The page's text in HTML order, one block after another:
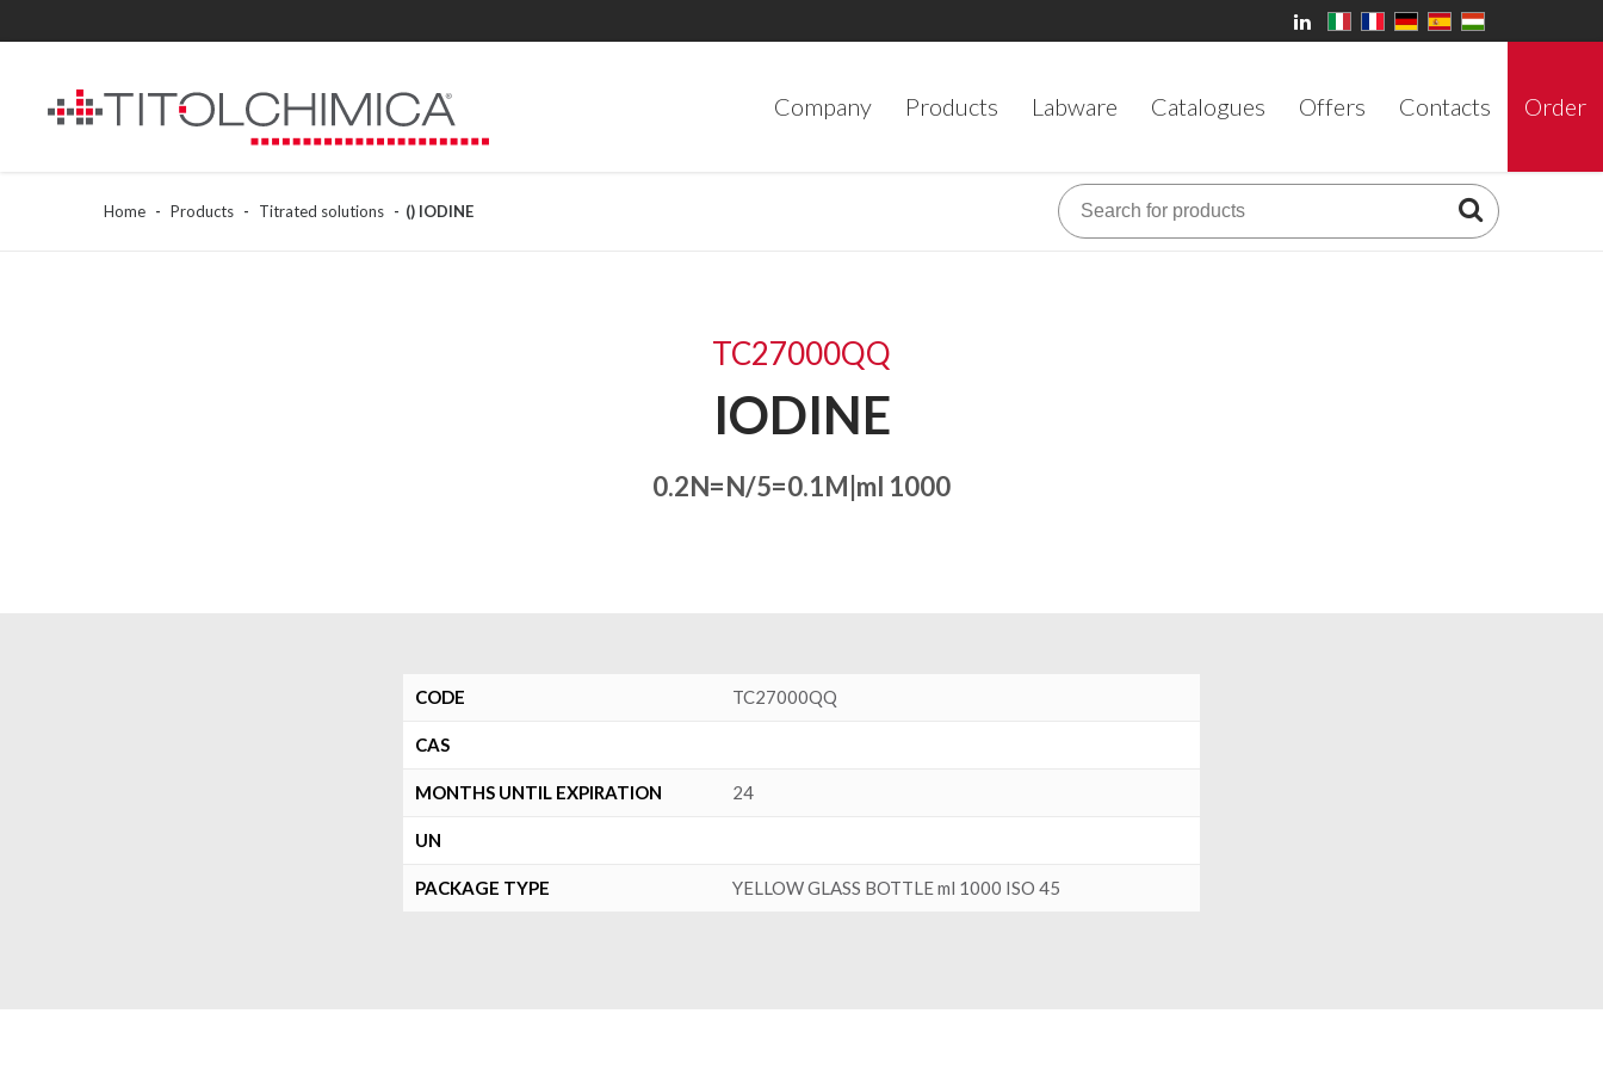
Company Products Labware Catalogues Offers Contacts Order
Home Products Titrated solutions () IODINE
TC27000QQ
IODINE
0.2N=N/5=0.1M|ml 1000
CODE TC27000QQ
CAS
MONTHS UNTIL EXPIRATION 24
UN
PACKAGE TYPE YELLOW GLASS BOTTLE ml 1000 ISO 45